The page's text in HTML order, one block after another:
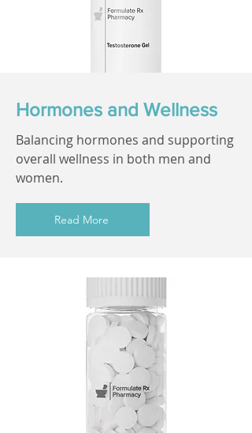
Hormones and Wellness
Balancing hormones and supporting
overall wellness in both men and
women.
Read More